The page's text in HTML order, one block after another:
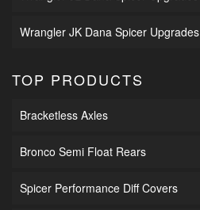
Wrangler JK Dana Spicer Upgrades
TOP PRODUCTS
Bracketless Axles
Bronco Semi Float Rears
Spicer Performance Diff Covers